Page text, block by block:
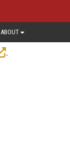
ABOUT
.